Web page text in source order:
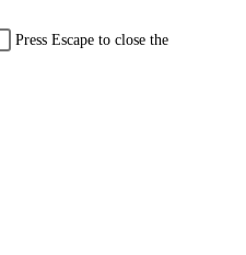
Press Escape to close the